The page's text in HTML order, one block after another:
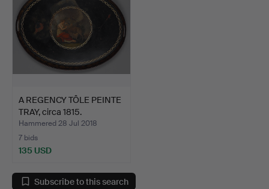
A REGENCY TÔLE PEINTE
TRAY, circa 1815.
Hammered 28 Jul 2018
7 bids
135 USD
Subscribe to this search